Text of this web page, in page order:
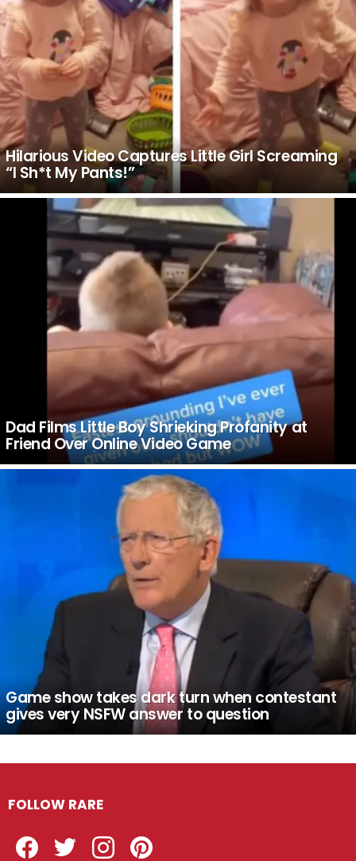
Hilarious Video Captures Little Girl Screaming
“I Sh*t My Pants!”
Dad Films Little Boy Shrieking Profanity at
Friend Over Online Video Game
Game show takes dark turn when contestant
gives very NSFW answer to question
FOLLOW RARE